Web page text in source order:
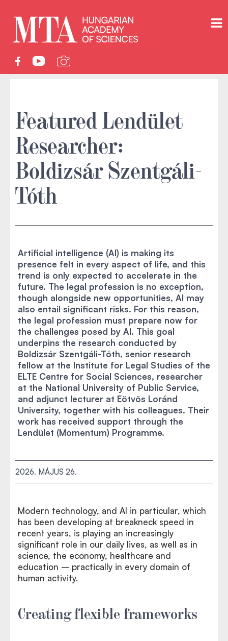
Featured Lendület
Researcher:
Boldizsár Szentgáli-
Tóth
Artificial intelligence (AI) is making its
presence felt in every aspect of life, and this
trend is only expected to accelerate in the
future. The legal profession is no exception,
though alongside new opportunities, AI may
also entail significant risks. For this reason,
the legal profession must prepare now for
the challenges posed by AI. This goal
underpins the research conducted by
Boldizsár Szentgáli-Tóth, senior research
fellow at the Institute for Legal Studies of the
ELTE Centre for Social Sciences, researcher
at the National University of Public Service,
and adjunct lecturer at Eötvös Loránd
University, together with his colleagues. Their
work has received support through the
Lendület (Momentum) Programme.
2026. MÁJUS 26.
Modern technology, and AI in particular, which
has been developing at breakneck speed in
recent years, is playing an increasingly
significant role in our daily lives, as well as in
science, the economy, healthcare and
education – practically in every domain of
human activity.
Creating flexible frameworks